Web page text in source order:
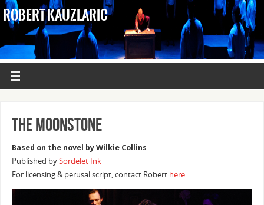
ROBERT KAUZLARIC
The Moonstone
Based on the novel by Wilkie Collins
Published bySordelet Ink
For licensing & perusal script, contact Robert here.